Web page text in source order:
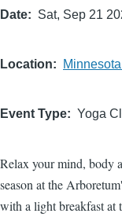
Date Sat, Sep 21
Location
Event Type Yoga
Relax your mind, body
season at the
with a light breakfast at